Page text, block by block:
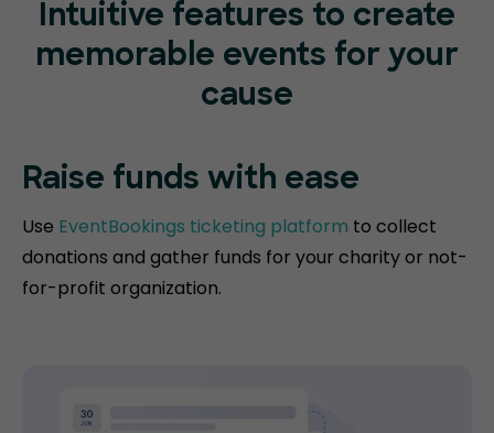
Intuitive features to create
memorable events for your
cause
Raise funds with ease
Use EventBookings ticketing platform to collect
donations and gather funds for your charity or not-
for-profit organization.